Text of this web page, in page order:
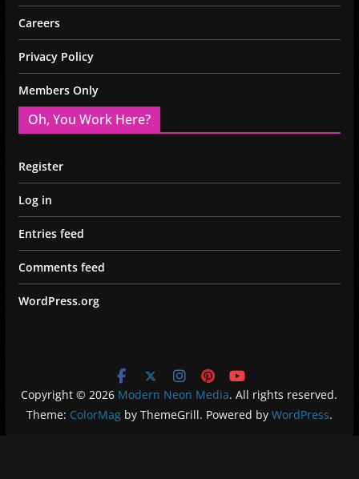
Careers
Privacy Policy
Members Only
Oh, You Work Here?
Register
Log in
Entries feed
Comments feed
WordPress.org
Copyright © 2026 Modern Neon Media. All rights reserved.
Theme: ColorMagby ThemeGrill. Powered by WordPress.